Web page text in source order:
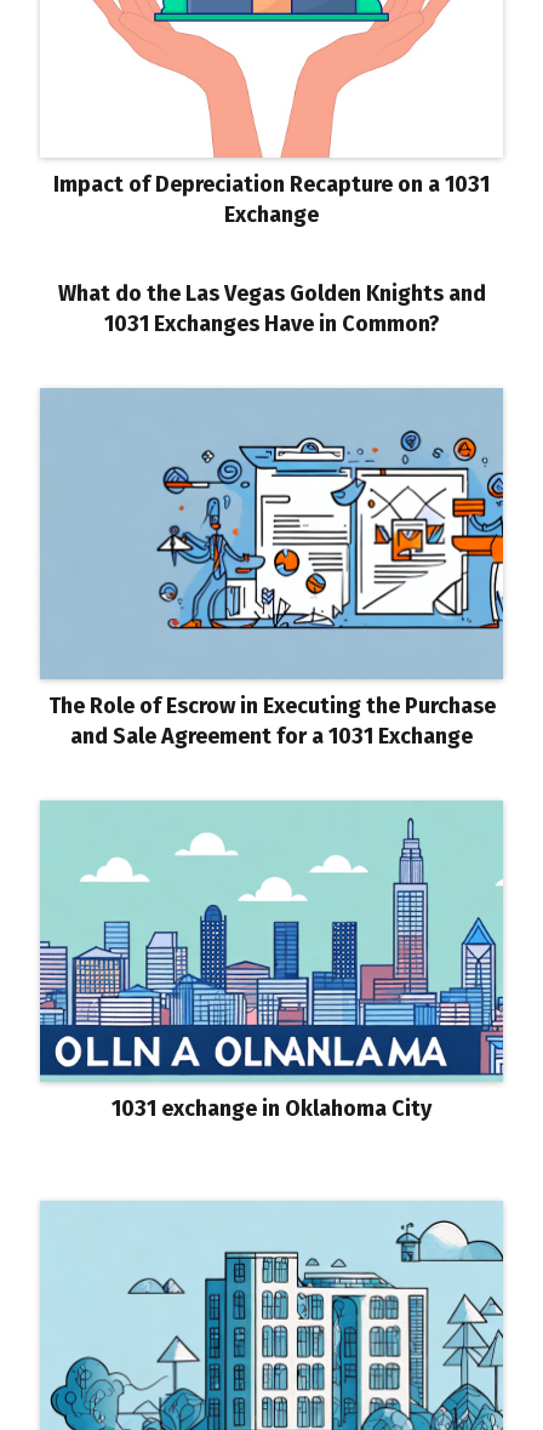
Impact of Depreciation Recapture on a 1031
Exchange
What do the Las Vegas Golden Knights and
1031 Exchanges Have in Common?
The Role of Escrow in Executing the Purchase
and Sale Agreement for a 1031 Exchange
1031 exchange in Oklahoma City